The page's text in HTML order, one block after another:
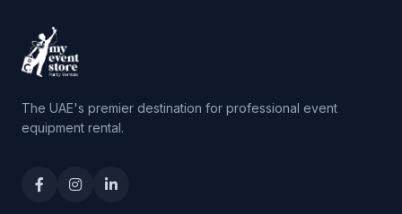
The UAE's premier destination for professional event
equipment rental.